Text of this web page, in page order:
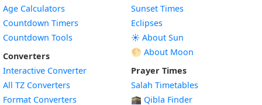
Age Calculators
Countdown Timers
Countdown Tools
Converters
Interactive Converter
All TZ Converters
Format Converters
Sunset Times
Eclipses
☀️ About Sun
🌕 About Moon
Prayer Times
Salah Timetables
🕋 Qibla Finder